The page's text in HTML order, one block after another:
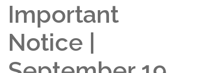
Important
Notice |